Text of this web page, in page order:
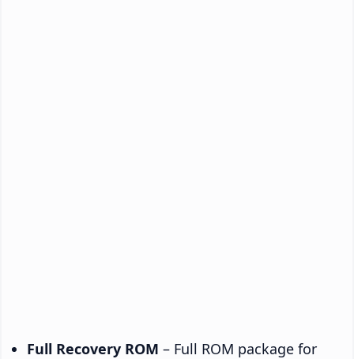
Full Recovery ROM – Full ROM package for